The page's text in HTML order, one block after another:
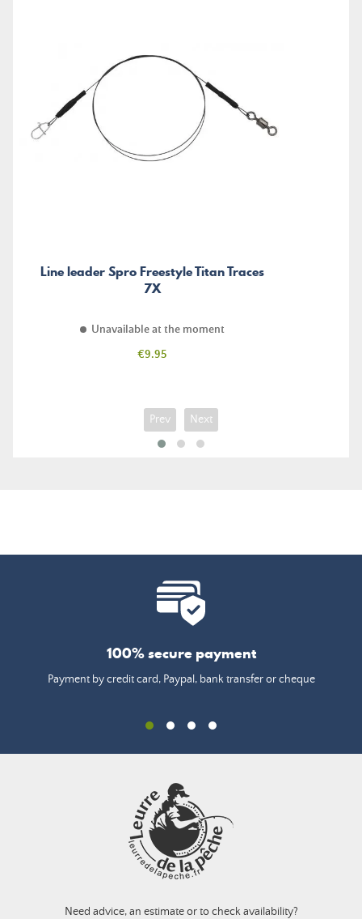
Line leader Spro Freestyle Titan Traces
7X
Unavailable at the moment
Price
€9.95
Prev Next
100% secure payment
Payment by credit card, Paypal, bank transfer or cheque
Need advice, an estimate or to check availability?